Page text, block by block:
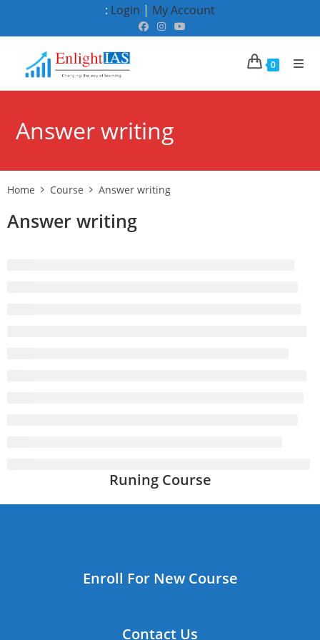
: Login | My Account
0
Answer writing
Home Course Answer writing
Answer writing
Runing Course
Enroll For New Course
Contact Us